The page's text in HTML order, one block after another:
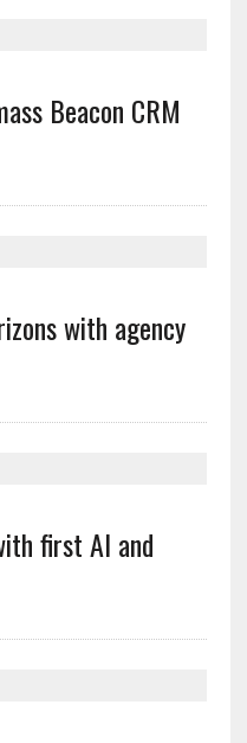
Beacon CRM
with agency
first AI and